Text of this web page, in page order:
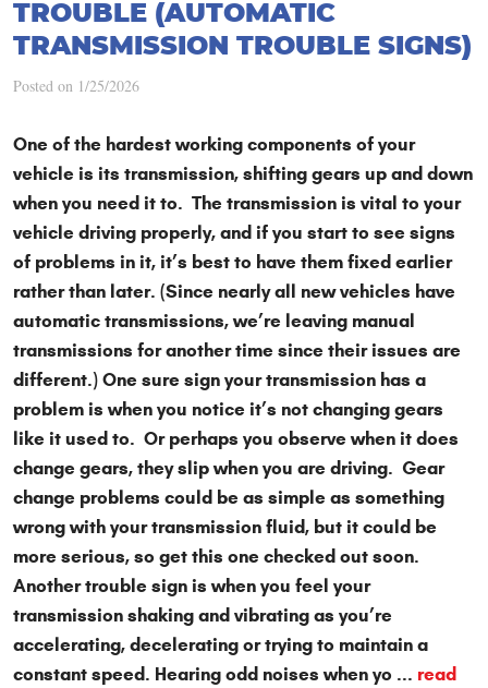
TROUBLE (AUTOMATIC
TRANSMISSION TROUBLE SIGNS)
Posted on 1/25/2026
One of the hardest working components of your
vehicle is its transmission, shifting gears up and down
when you need it to. The transmission is vital to your
vehicle driving properly, and if you start to see signs
of problems in it, it’s best to have them fixed earlier
rather than later. (Since nearly all new vehicles have
automatic transmissions, we’re leaving manual
transmissions for another time since their issues are
different.) One sure sign your transmission has a
problem is when you notice it’s not changing gears
like it used to. Or perhaps you observe when it does
change gears, they slip when you are driving. Gear
change problems could be as simple as something
wrong with your transmission fluid, but it could be
more serious, so get this one checked out soon.
Another trouble sign is when you feel your
transmission shaking and vibrating as you’re
accelerating, decelerating or trying to maintain a
constant speed. Hearing odd noises when yo ... read